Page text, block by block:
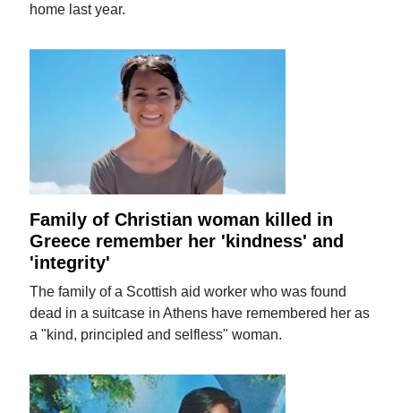
home last year.
Family of Christian woman killed in
Greece remember her 'kindness' and
'integrity'
The family of a Scottish aid worker who was found
dead in a suitcase in Athens have remembered her as
a "kind, principled and selfless" woman.